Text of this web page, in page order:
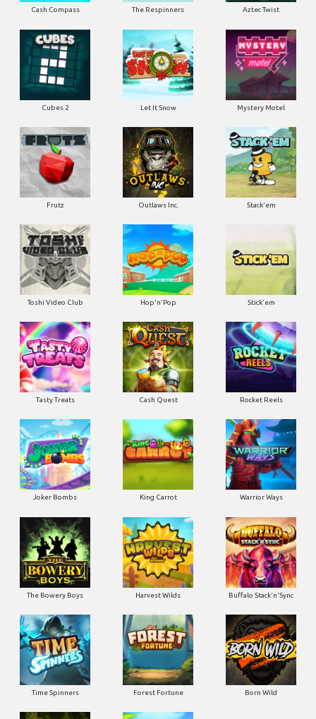
Cash Compass The Respinners Aztec Twist
Cubes 2 Let It Snow Mystery Motel
Frutz Outlaws Inc. Stack'em
Toshi Video Club Hop'n'Pop Stick'em
Tasty Treats Cash Quest Rocket Reels
Joker Bombs King Carrot Warrior Ways
The Bowery Boys Harvest Wilds Buffalo Stack'n'Sync
Time Spinners Forest Fortune Born Wild